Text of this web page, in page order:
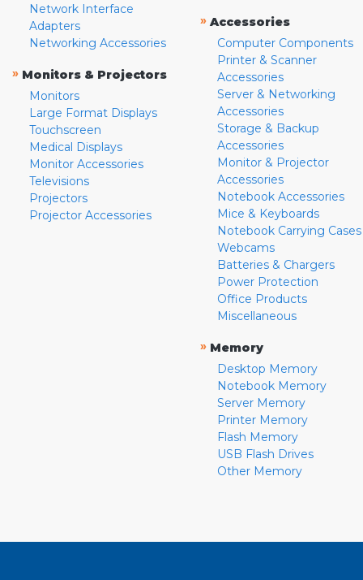
Network Interface
Adapters
Networking Accessories
» Monitors & Projectors
Monitors
Large Format Displays
Touchscreen
Medical Displays
Monitor Accessories
Televisions
Projectors
Projector Accessories
» Accessories
Computer Components
Printer & Scanner
Accessories
Server & Networking
Accessories
Storage & Backup
Accessories
Monitor & Projector
Accessories
Notebook Accessories
Mice & Keyboards
Notebook Carrying Cases
Webcams
Batteries & Chargers
Power Protection
Office Products
Miscellaneous
» Memory
Desktop Memory
Notebook Memory
Server Memory
Printer Memory
Flash Memory
USB Flash Drives
Other Memory